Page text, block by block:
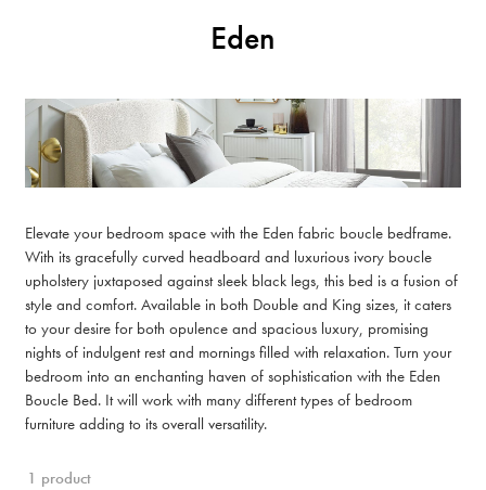
Eden
Elevate your bedroom space with the Eden fabric boucle bedframe.
With its gracefully curved headboard and luxurious ivory boucle
upholstery juxtaposed against sleek black legs, this bed is a fusion of
style and comfort. Available in both Double and King sizes, it caters
to your desire for both opulence and spacious luxury, promising
nights of indulgent rest and mornings filled with relaxation. Turn your
bedroom into an enchanting haven of sophistication with the Eden
Boucle Bed. It will work with many different types of bedroom
furniture adding to its overall versatility.
1 product